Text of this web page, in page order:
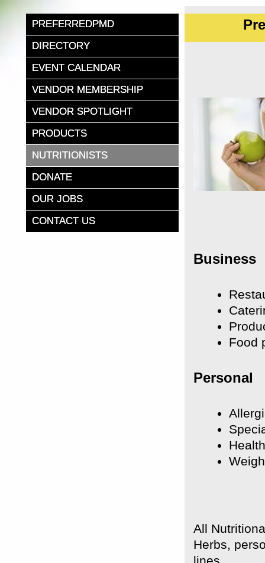
PREFERREDPMD
DIRECTORY
EVENT CALENDAR
VENDOR MEMBERSHIP
VENDOR SPOTLIGHT
PRODUCTS
NUTRITIONISTS
DONATE
OUR JOBS
CONTACT US
Business
Food
Personal
All
Herbs,